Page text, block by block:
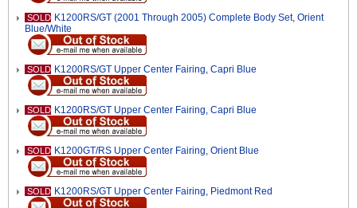
SOLD K1200RS/GT (2001 Through 2005) Complete Body Set, Orient
Blue/White
SOLD K1200RS/GT Upper Center Fairing, Capri Blue
SOLD K1200RS/GT Upper Center Fairing, Capri Blue
SOLD K1200GT/RS Upper Center Fairing, Orient Blue
SOLD K1200RS/GT Upper Center Fairing, Piedmont Red